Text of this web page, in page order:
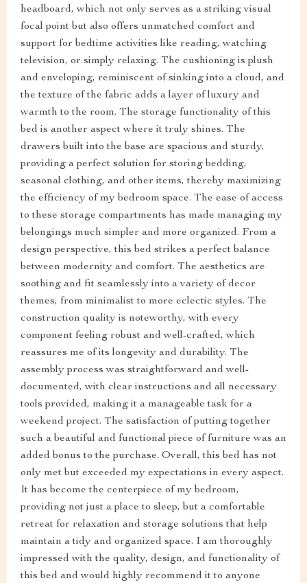
headboard, which not only serves as a striking visual
focal point but also offers unmatched comfort and
support for bedtime activities like reading, watching
television, or simply relaxing. The cushioning is plush
and enveloping, reminiscent of sinking into a cloud, and
the texture of the fabric adds a layer of luxury and
warmth to the room. The storage functionality of this
bed is another aspect where it truly shines. The
drawers built into the base are spacious and sturdy,
providing a perfect solution for storing bedding,
seasonal clothing, and other items, thereby maximizing
the efficiency of my bedroom space. The ease of access
to these storage compartments has made managing my
belongings much simpler and more organized. From a
design perspective, this bed strikes a perfect balance
between modernity and comfort. The aesthetics are
soothing and fit seamlessly into a variety of decor
themes, from minimalist to more eclectic styles. The
construction quality is noteworthy, with every
component feeling robust and well-crafted, which
reassures me of its longevity and durability. The
assembly process was straightforward and well-
documented, with clear instructions and all necessary
tools provided, making it a manageable task for a
weekend project. The satisfaction of putting together
such a beautiful and functional piece of furniture was an
added bonus to the purchase. Overall, this bed has not
only met but exceeded my expectations in every aspect.
It has become the centerpiece of my bedroom,
providing not just a place to sleep, but a comfortable
retreat for relaxation and storage solutions that help
maintain a tidy and organized space. I am thoroughly
impressed with the quality, design, and functionality of
this bed and would highly recommend it to anyone